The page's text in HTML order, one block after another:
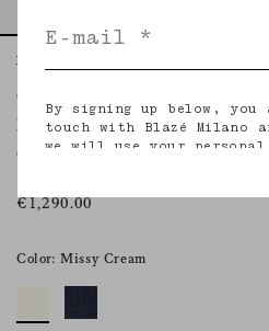
Home
Gliss Bolero
MISSY CREAM
Oversized cotton tweed cream bolero
€1,290.00
Color: Missy Cream
By signing up below,
touch with Blazé Milano
we will use your
provide you with tailored
about our privacy